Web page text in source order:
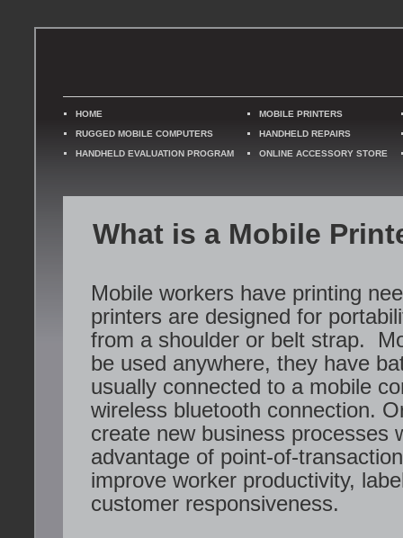
HOME
RUGGED MOBILE COMPUTERS
HANDHELD EVALUATION PROGRAM
MOBILE PRINTERS
HANDHELD REPAIRS
ONLINE ACCESSORY STORE
What is a Mobile
Mobile workers have printing
printers are designed for
from a shoulder or belt strap.
be used anywhere, they have
usually connected to a mobile
wireless bluetooth connection.
create new business processes
advantage of point-of-
improve worker productivity,
customer responsiveness.